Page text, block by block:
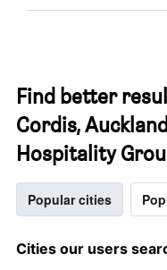
Find better
Cordis,
Hospitality
Popular cities
Cities our users